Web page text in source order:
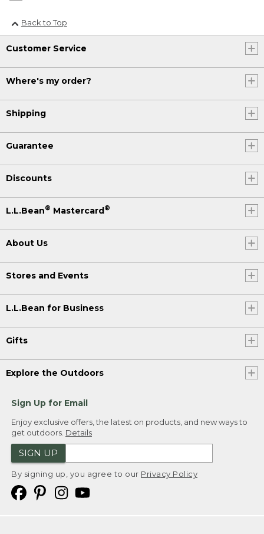
Back to Top
Customer Service
Where's my order?
Shipping
Guarantee
Discounts
L.L.Bean® Mastercard®
About Us
Stores and Events
L.L.Bean for Business
Gifts
Explore the Outdoors
Sign Up for Email
Enjoy exclusive offers, the latest on products, and new ways to
get outdoors. Details
SIGN UP
By signing up, you agree to our Privacy Policy